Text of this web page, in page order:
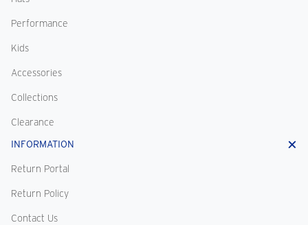
Performance
Kids
Accessories
Collections
Clearance
INFORMATION
Return Portal
Return Policy
Contact Us